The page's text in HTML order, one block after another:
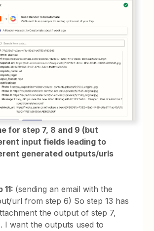
for step 7, 8 and 9 (but
input fields leading to
generated outputs/urls
11: (sending an email with the
url from step 6) So step 13 has
the output of step 7,
I want the outputs used to